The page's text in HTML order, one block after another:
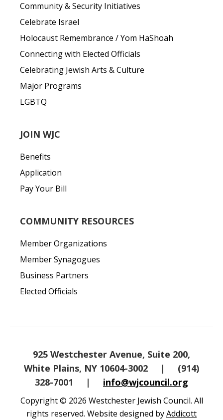
Community & Security Initiatives
Celebrate Israel
Holocaust Remembrance / Yom HaShoah
Connecting with Elected Officials
Celebrating Jewish Arts & Culture
Major Programs
LGBTQ
JOIN WJC
Benefits
Application
Pay Your Bill
COMMUNITY RESOURCES
Member Organizations
Member Synagogues
Business Partners
Elected Officials
925 Westchester Avenue, Suite 200,
White Plains, NY 10604-3002
|
(914)
328-7001
| info@wjcouncil.org
Copyright © 2026 Westchester Jewish Council. All
rights reserved. Website designed byAddicott